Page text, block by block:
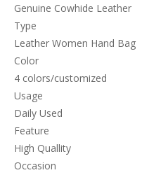
Genuine Cowhide Leather
Type
Leather Women Hand Bag
Color
4 colors/customized
Usage
Daily Used
Feature
High Quallity
Occasion